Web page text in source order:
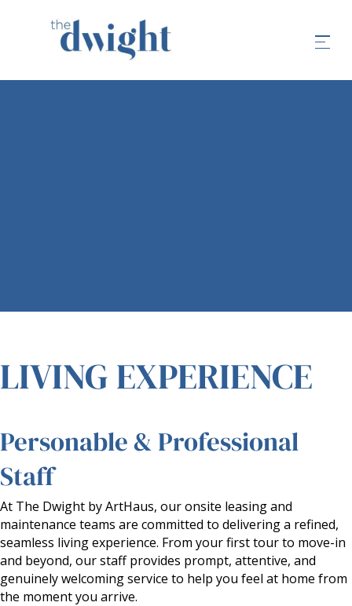
LIVING EXPERIENCE
Personable & Professional
Staff
At The Dwight by ArtHaus, our onsite leasing and
maintenance teams are committed to delivering a refined,
seamless living experience. From your first tour to move-in
and beyond, our staff provides prompt, attentive, and
genuinely welcoming service to help you feel at home from
the moment you arrive.